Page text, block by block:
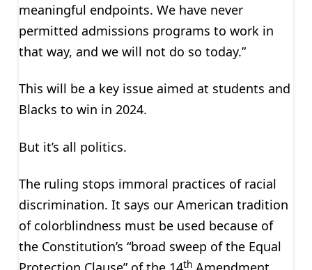
meaningful endpoints. We have never
permitted admissions programs to work in
that way, and we will not do so today.”
This will be a key issue aimed at students and
Blacks to win in 2024.
But it’s all politics.
The ruling stops immoral practices of racial
discrimination. It says our American tradition
of colorblindness must be used because of
the Constitution’s “broad sweep of the Equal
th